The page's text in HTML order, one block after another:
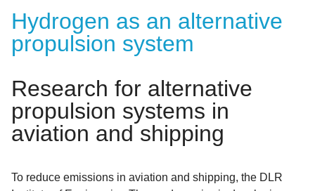
Hydrogen as an alternative
propulsion system
Research for alternative
propulsion systems in
aviation and shipping
To reduce emissions in aviation and shipping, the DLR